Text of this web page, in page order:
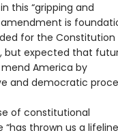
this “gripping and
is
for the Constitution
but expected that
America by
and democratic
of constitutional
thrown us a